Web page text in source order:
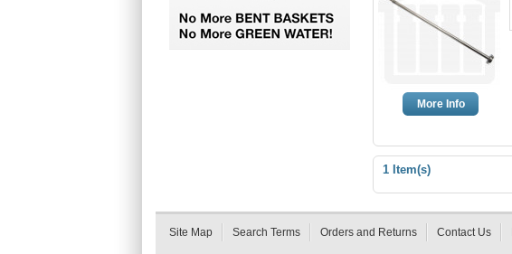
More Info
1 Item(s)
Site Map Search Terms Orders and Returns Contact Us